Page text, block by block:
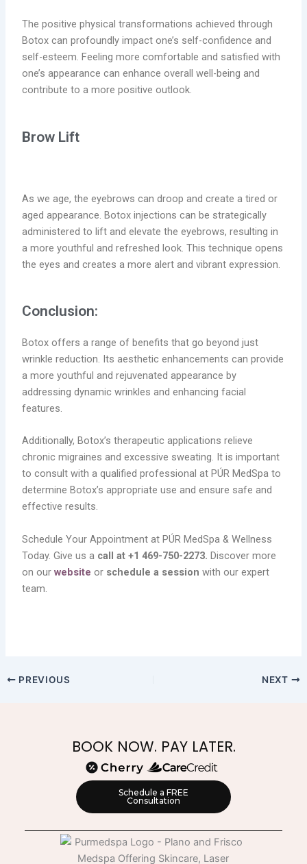
The positive physical transformations achieved through
Botox can profoundlyimpact one’s self-confidence and
self-esteem. Feeling more comfortable and satisfied with
one’s appearance can enhance overall well-being and
contribute to a more positive outlook.
Brow Lift
As we age, the eyebrows can droop and create a tired or
aged appearance. Botox injections can be strategically
administered to lift and elevate the eyebrows, resulting in
a more youthful and refreshed look. This technique opens
the eyes and creates a more alert and vibrant expression.
Conclusion:
Botox offers a range of benefits that go beyond just
wrinkle reduction. Its aesthetic enhancements can provide
a more youthful and rejuvenated appearance by
addressing dynamic wrinkles and enhancing facial
features.
Additionally, Botox’s therapeutic applications relieve
chronic migraines and excessive sweating. It is important
to consult with a qualified professional at PÚR MedSpa to
determine Botox’s appropriate use and ensure safe and
effective results.
Schedule Your Appointment at PÚR MedSpa & Wellness
Today. Give us a call at +1 469-750-2273.Discover more
on ourwebsiteor schedule a session with our expert
team.
PREVIOUS NEXT
BOOK NOW. PAY LATER.
Schedule a FREE
Consultation